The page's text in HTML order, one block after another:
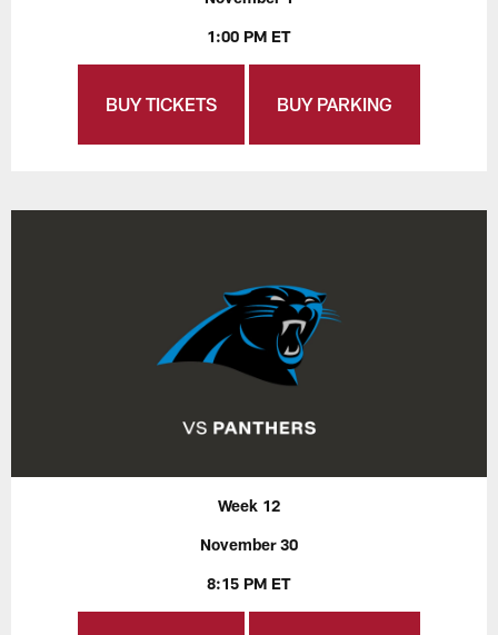
1:00 PM ET
BUY TICKETS BUY PARKING
Week 12
November 30
8:15 PM ET